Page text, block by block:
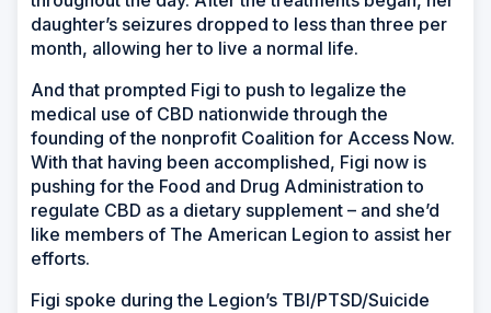
daughter’s seizures dropped to less than three per
month, allowing her to live a normal life.
And that prompted Figi to push to legalize the
medical use of CBD nationwide through the
founding of the nonprofit Coalition for Access Now.
With that having been accomplished, Figi now is
pushing for the Food and Drug Administration to
regulate CBD as a dietary supplement – and she’d
like members of The American Legion to assist her
efforts.
Figi spoke during the Legion’s TBI/PTSD/Suicide